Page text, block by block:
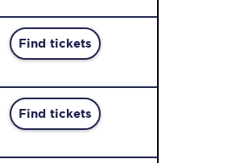
Find tickets
Find tickets